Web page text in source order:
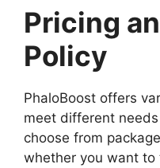
Pricing
Policy
PhaloBoost offers
meet different
choose from
whether you want